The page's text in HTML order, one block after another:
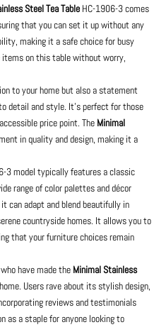
Steel Tea Table HC-1906-3 comes
that you can set it up without any
making it a safe choice for busy
items on this table without worry,
to your home but also a statement
detail and style. It's perfect for those
price point. The Minimal
in quality and design, making it a
3 model typically features a classic
range of color palettes and décor
can adapt and blend beautifully in
countryside homes. It allows you to
that your furniture choices remain
have made the Minimal Stainless
Users rave about its stylish design,
reviews and testimonials
a staple for anyone looking to